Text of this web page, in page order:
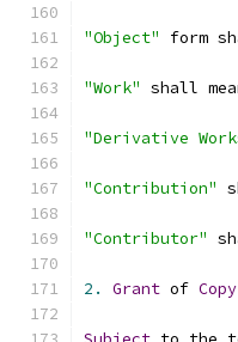
"Object" form
"Work" shall
"Derivative
"Contribution"
"Contributor"
2. Grant of